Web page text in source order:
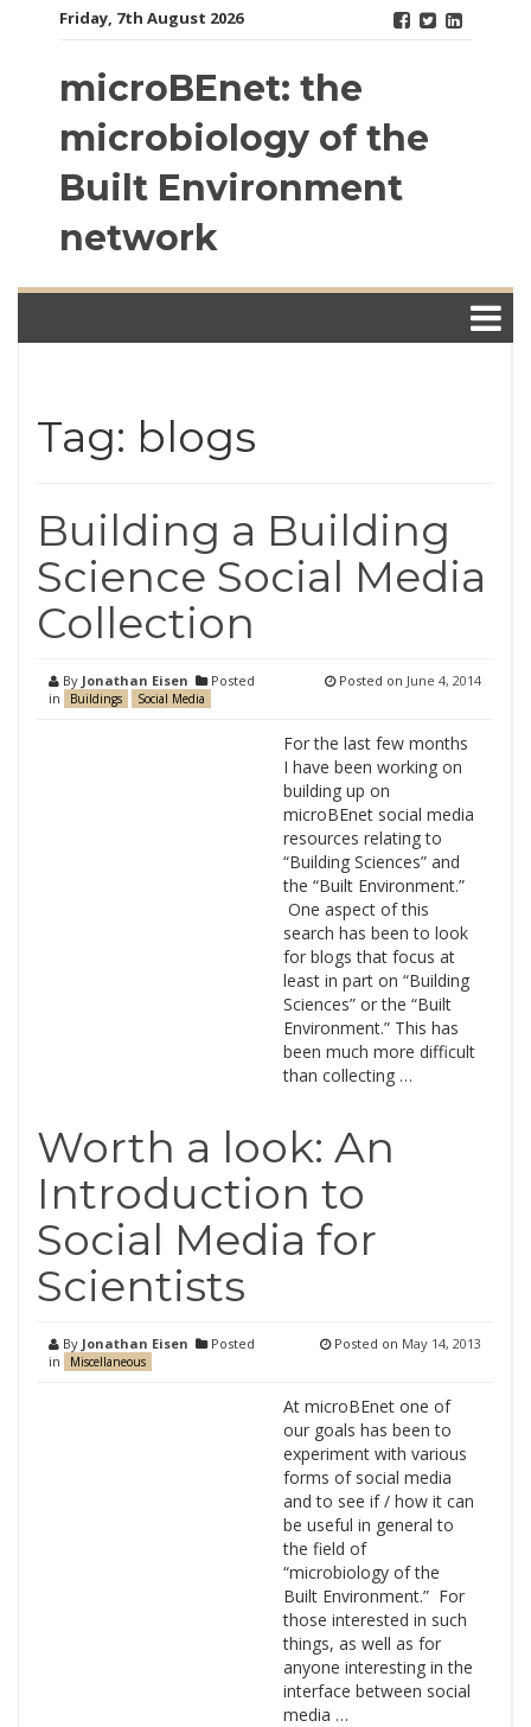
Friday, 7th August 2026
microBEnet: the
microbiology of the
Built Environment
network
Tag: blogs
Building a Building
Science Social Media
Collection
By Jonathan Eisen
Posted
in
Buildings Social Media
Posted on June 4, 2014
For the last few months
I have been working on
building up on
microBEnet social media
resources relating to
“Building Sciences” and
the “Built Environment.”
One aspect of this
search has been to look
for blogs that focus at
least in part on “Building
Sciences” or the “Built
Environment.” This has
been much more difficult
than collecting …
Worth a look: An
Introduction to
Social Media for
Scientists
By Jonathan Eisen
Posted
in
Miscellaneous
Posted on May 14, 2013
At microBEnet one of
our goals has been to
experiment with various
forms of social media
and to see if / how it can
be useful in general to
the field of
“microbiology of the
Built Environment.” For
those interested in such
things, as well as for
anyone interesting in the
interface between social
media …